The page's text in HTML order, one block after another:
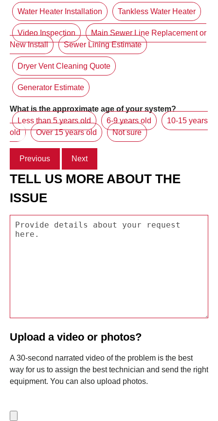
Water Heater Installation Tankless Water Heater
Video Inspection
Main Sewer Line Replacement or
New Install
Sewer Lining Estimate
Dryer Vent Cleaning Quote
Generator Estimate
What is the approximate age of your system?
Less than 5 years old
6-9 years old
10-15 years
old
Over 15 years old Not sure
Previous Next
TELL US MORE ABOUT THE
ISSUE
Upload a video or photos?
A 30-second narrated video of the problem is the best
way for us to assign the best technician and send the right
equipment. You can also upload photos.